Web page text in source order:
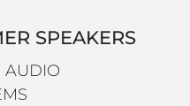
SPEAKERS
AUDIO